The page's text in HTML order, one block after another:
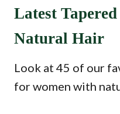
Latest
Natural Hair
Look at 45 of our
for women with